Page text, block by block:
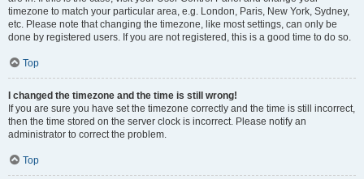
timezone to match your particular area, e.g. London, Paris, New York, Sydney,
etc. Please note that changing the timezone, like most settings, can only be
done by registered users. If you are not registered, this is a good time to do so.
Top
I changed the timezone and the time is still wrong!
If you are sure you have set the timezone correctly and the time is still incorrect,
then the time stored on the server clock is incorrect. Please notify an
administrator to correct the problem.
Top